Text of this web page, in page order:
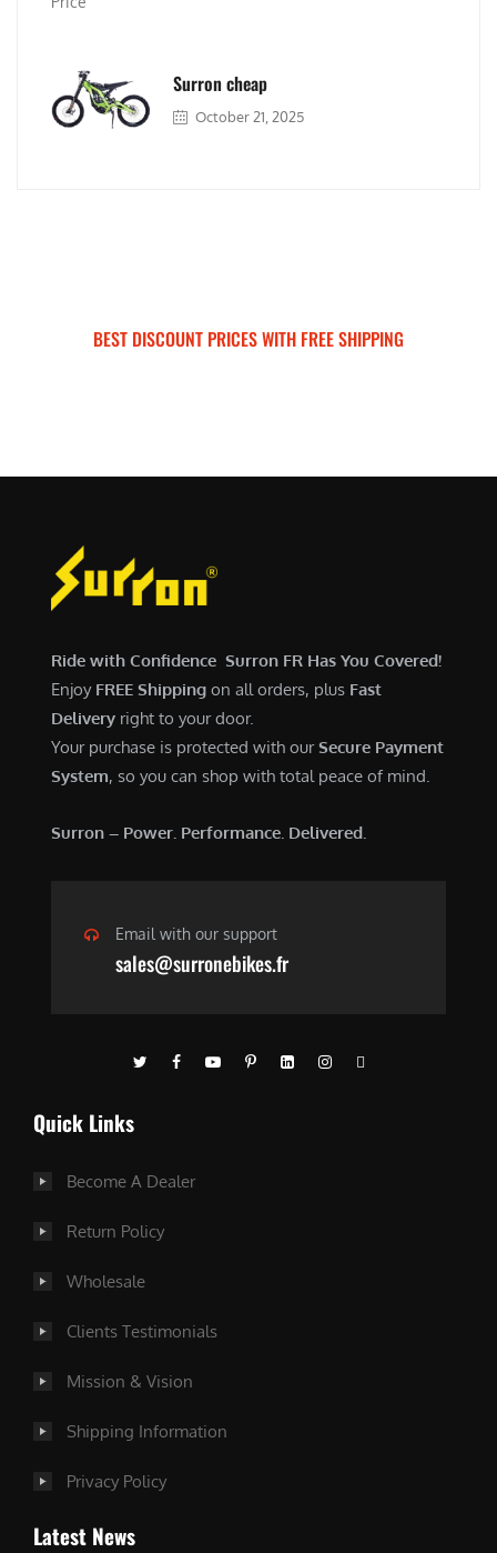
Surron cheap
October 21, 2025
BEST DISCOUNT PRICES WITH FREE SHIPPING
Ride with Confidence Surron FR Has You Covered!
Enjoy FREE Shipping on all orders, plus Fast
Delivery right to your door.
Your purchase is protected with ourSecure Payment
System, so you can shop with total peace of mind.
Surron – Power. Performance. Delivered.
Email with our support
sales@surronebikes.fr
Quick Links
Become A Dealer
Return Policy
Wholesale
Clients Testimonials
Mission & Vision
Shipping Information
Privacy Policy
Latest News